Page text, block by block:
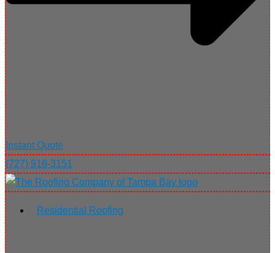
Instant Quote
(727) 916-3151
Residential Roofing